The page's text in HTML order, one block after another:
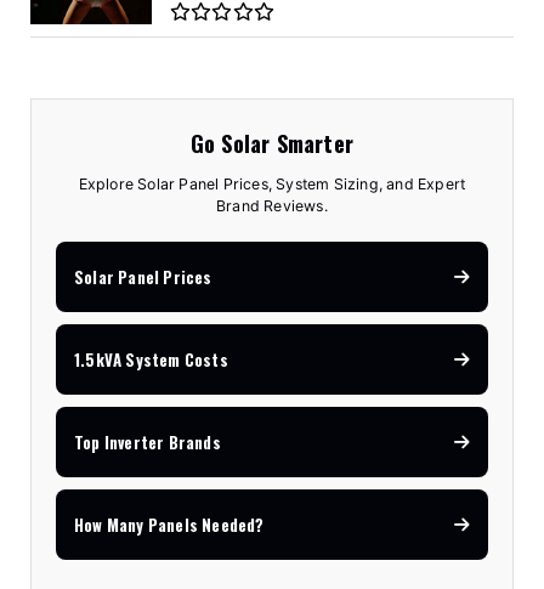
Go Solar Smarter
Explore Solar Panel Prices, System Sizing, and Expert
Brand Reviews.
Solar Panel Prices
1.5kVA System Costs
Top Inverter Brands
How Many Panels Needed?